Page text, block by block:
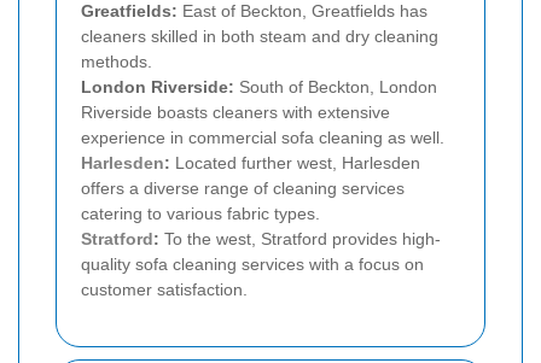
Greatfields: East of Beckton, Greatfields has
cleaners skilled in both steam and dry cleaning
methods.
London Riverside: South of Beckton, London
Riverside boasts cleaners with extensive
experience in commercial sofa cleaning as well.
Harlesden: Located further west, Harlesden
offers a diverse range of cleaning services
catering to various fabric types.
Stratford: To the west, Stratford provides high-
quality sofa cleaning services with a focus on
customer satisfaction.